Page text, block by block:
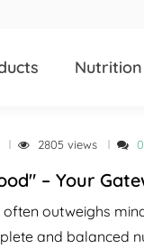
Nutrition
2805 views
– Your
outweighs
and balanced